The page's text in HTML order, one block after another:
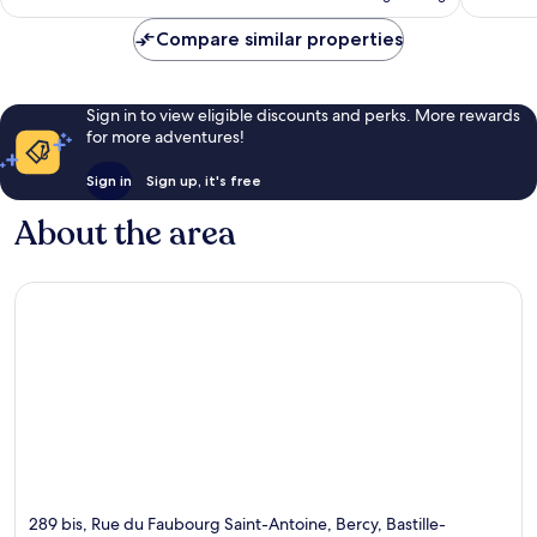
Compare similar properties
Sign in to view eligible discounts and perks. More rewards
for more adventures!
Sign in Sign up, it's free
About the area
289 bis, Rue du Faubourg Saint-Antoine, Bercy, Bastille-